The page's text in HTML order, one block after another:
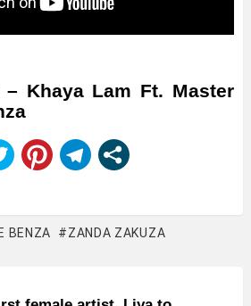
– Khaya Lam Ft. Master
BENZA ZANDA ZAKUZA